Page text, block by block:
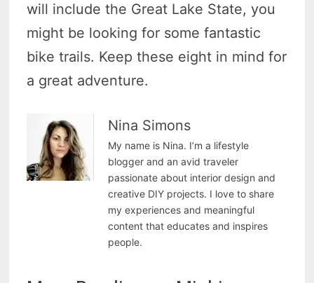
will include the Great Lake State, you
might be looking for some fantastic
bike trails. Keep these eight in mind for
a great adventure.
Nina Simons
My name is Nina. I’m a lifestyle
blogger and an avid traveler
passionate about interior design and
creative DIY projects. I love to share
my experiences and meaningful
content that educates and inspires
people.